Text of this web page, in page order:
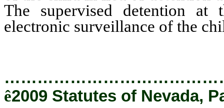
The supervised detention
electronic surveillance of the
ê2009 Statutes of Nevada,